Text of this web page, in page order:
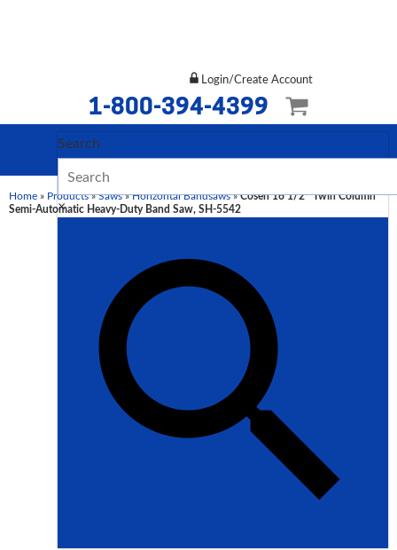
Login/Create Account
1-800-394-4399
Search
×
Home » Products»Saws»Horizontal Bandsaws»Cosen 16 1/2″ Twin Column
Semi-Automatic Heavy-Duty Band Saw, SH-5542